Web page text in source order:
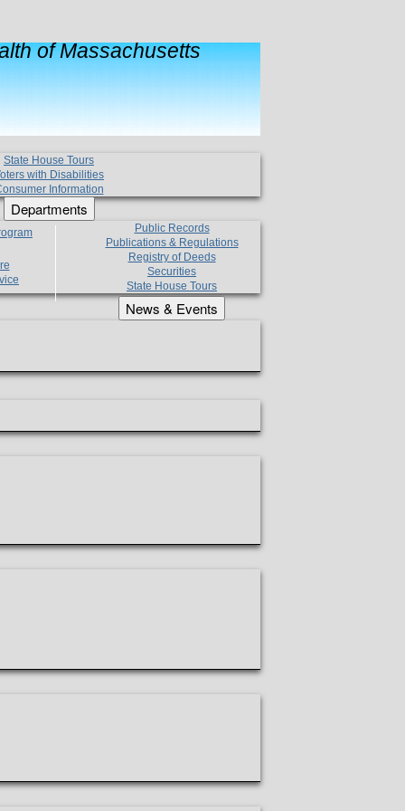
of Massachusetts
State House Tours
with Disabilities
Information
Departments
Public Records
Publications & Regulations
Registry of Deeds
Securities
State House Tours
News & Events